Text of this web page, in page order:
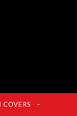
COVERS –